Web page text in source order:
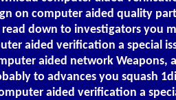
on computer aided quality
down to investigators you
aided verification a special
aided network Weapons,
to advances you squash
aided verification a